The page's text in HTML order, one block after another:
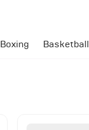
Boxing Basketball